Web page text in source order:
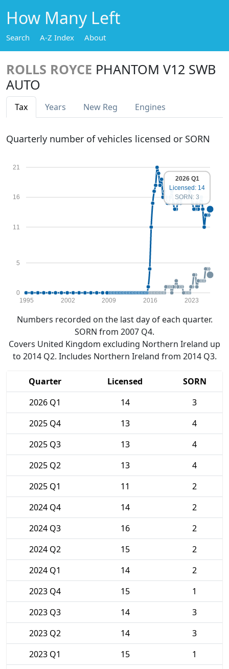
How Many Left
Search A-Z Index About
ROLLS ROYCE PHANTOM V12 SWB
AUTO
Tax Years New Reg Engines
Quarterly number of vehicles licensed or SORN
0
5
11
16
21
1995 2002 2009 2016 2023
2026 Q1
Licensed: 14
SORN: 3
Numbers recorded on the last day of each quarter.
SORN from 2007 Q4.
Covers United Kingdom excluding Northern Ireland up
to 2014 Q2. Includes Northern Ireland from 2014 Q3.
Quarter Licensed
SORN
2026 Q1
14
3
2025 Q4
13
4
2025 Q3
13
4
2025 Q2
13
4
2025 Q1
11
2
2024 Q4
14
2
2024 Q3
16
2
2024 Q2
15
2
2024 Q1
14
2
2023 Q4
15
1
2023 Q3
14
3
2023 Q2
14
3
2023 Q1
15
1